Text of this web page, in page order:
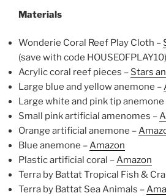
Materials
Wonderie Coral Reef Play Cloth –
(save with code HOUSEOFPLAY10)
Acrylic coral reef pieces – Stars
Large blue and yellow anemone –
Large white and pink tip anemone
Small pink artificial amenomes –
Orange artificial anemone –
Blue anemone –Amazon
Plastic artificial coral –Amazon
Terra by Battat Tropical Fish &
Terra by Battat Sea Animals –